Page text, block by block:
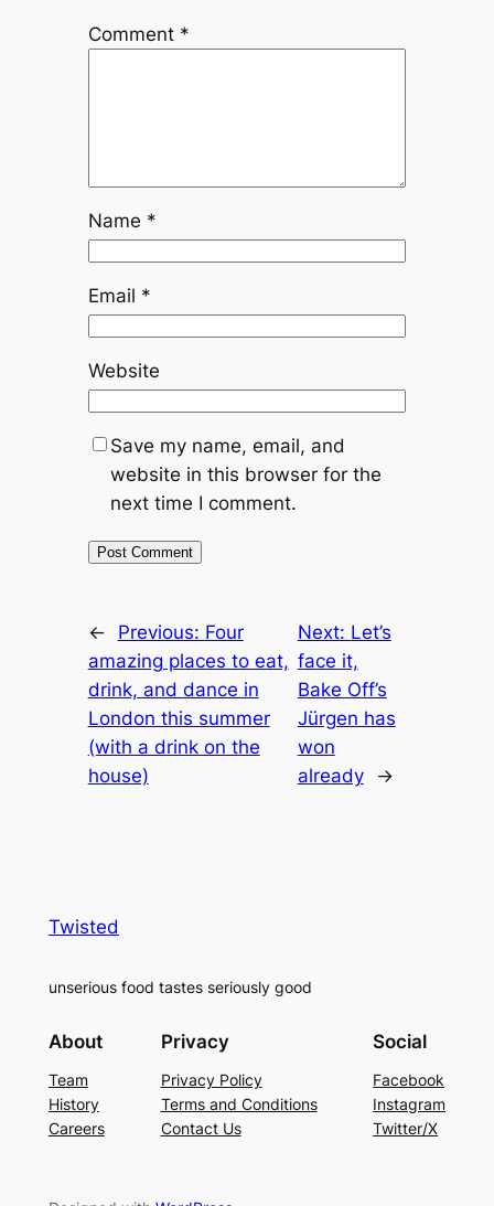
Comment *
Name *
Email *
Website
Save my name, email, and
website in this browser for the
next time I comment.
← Previous: Four
amazing places to eat,
drink, and dance in
London this summer
(with a drink on the
house)
Next: Let’s
face it,
Bake Off’s
Jürgen has
won
already
→
Twisted
unserious food tastes seriously good
About
Team
History
Careers
Privacy
Privacy Policy
Terms and Conditions
Contact Us
Social
Facebook
Instagram
Twitter/X